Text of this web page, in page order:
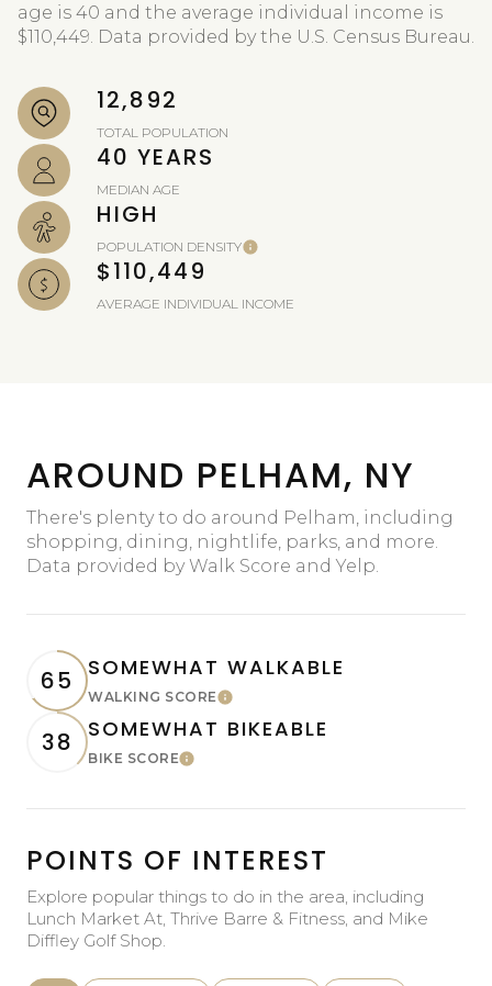
age is 40 and the average individual income is
$110,449. Data provided by the U.S. Census Bureau.
12,892
TOTAL POPULATION
40 YEARS
MEDIAN AGE
HIGH
POPULATION DENSITY
$110,449
AVERAGE INDIVIDUAL INCOME
AROUND PELHAM, NY
There's plenty to do around Pelham, including
shopping, dining, nightlife, parks, and more.
Data provided by Walk Score and Yelp.
65 SOMEWHAT WALKABLE
WALKING SCORELearn More
38 SOMEWHAT BIKEABLE
BIKE SCORELearn More
POINTS OF INTEREST
Explore popular things to do in the area, including
Lunch Market At, Thrive Barre & Fitness, and Mike
Diffley Golf Shop.